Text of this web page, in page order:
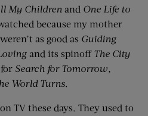
My Children and One Life to
because my mother
as good as Guiding
and its spinoff The City
Search for Tomorrow,
World Turns.
TV these days. They used to